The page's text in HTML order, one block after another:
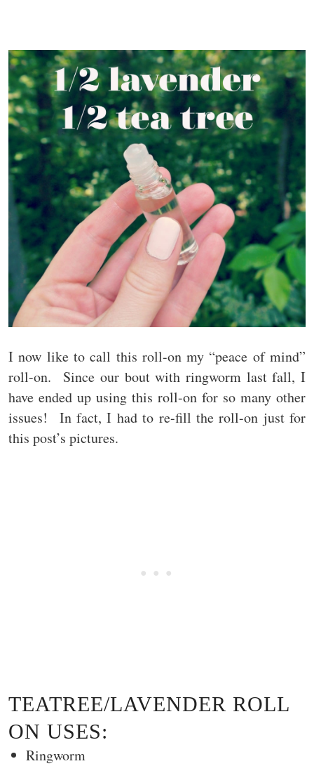
I now like to call this roll-on my “peace of mind”
roll-on. Since our bout with ringworm last fall, I
have ended up using this roll-on for so many other
issues! In fact, I had to re-fill the roll-on just for
this post’s pictures.
TEATREE/LAVENDER ROLL
ON USES:
Ringworm